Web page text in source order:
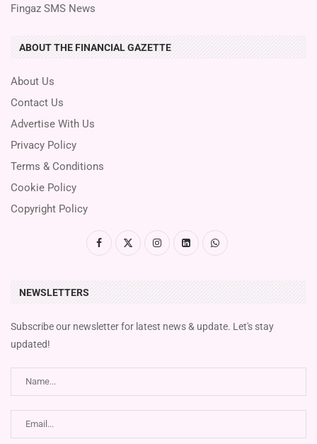
Fingaz SMS News
ABOUT THE FINANCIAL GAZETTE
About Us
Contact Us
Advertise With Us
Privacy Policy
Terms & Conditions
Cookie Policy
Copyright Policy
NEWSLETTERS
Subscribe our newsletter for latest news & update. Let's stay
updated!